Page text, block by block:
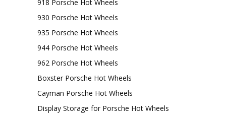
918 Porsche Hot Wheels
930 Porsche Hot Wheels
935 Porsche Hot Wheels
944 Porsche Hot Wheels
962 Porsche Hot Wheels
Boxster Porsche Hot Wheels
Cayman Porsche Hot Wheels
Display Storage for Porsche Hot Wheels